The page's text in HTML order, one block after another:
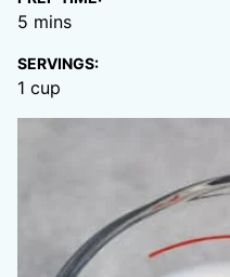
5 minutes
mins
SERVINGS:
1 cup